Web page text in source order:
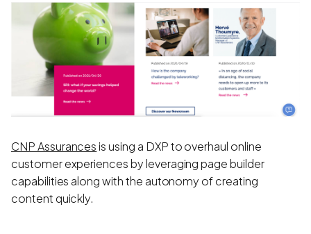
CNP Assurancesis using a DXP to overhaul online
customer experiences by leveraging page builder
capabilities along with the autonomy of creating
content quickly.